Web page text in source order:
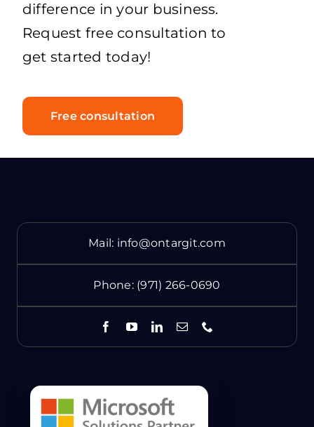
difference in your business.
Request free consultation to
get started today!
Free consultation
Mail: info@ontargit.com
Phone: (971) 266-0690